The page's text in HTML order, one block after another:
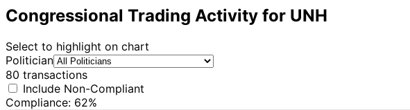
Congressional Trading Activity for UNH
Select to highlight on chart
Politician
80 transactions
Include Non-Compliant
Compliance: 62%